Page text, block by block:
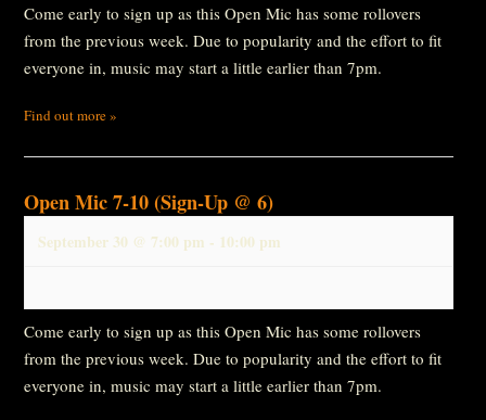
Come early to sign up as this Open Mic has some rollovers
from the previous week. Due to popularity and the effort to fit
everyone in, music may start a little earlier than 7pm.
Find out more »
Open Mic 7-10 (Sign-Up @ 6)
September 30 @ 7:00 pm - 10:00 pm
Come early to sign up as this Open Mic has some rollovers
from the previous week. Due to popularity and the effort to fit
everyone in, music may start a little earlier than 7pm.